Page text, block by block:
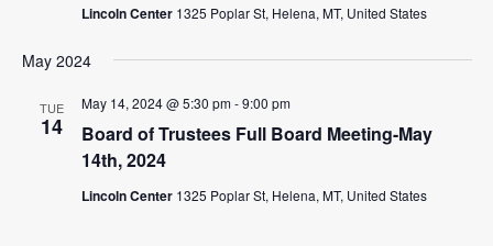
Lincoln Center 1325 Poplar St, Helena, MT, United States
May 2024
TUE
14
Board of Trustees Full Board Meeting-May
14th, 2024
May 14, 2024 @ 5:30 pm-9:00 pm
Lincoln Center 1325 Poplar St, Helena, MT, United States